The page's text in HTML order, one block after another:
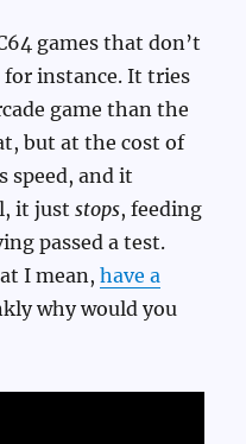
games that don’t
for instance. It tries
game than the
but at the cost of
speed, and it
it juststops, feeding
passed a test.
I mean,have a
why would you